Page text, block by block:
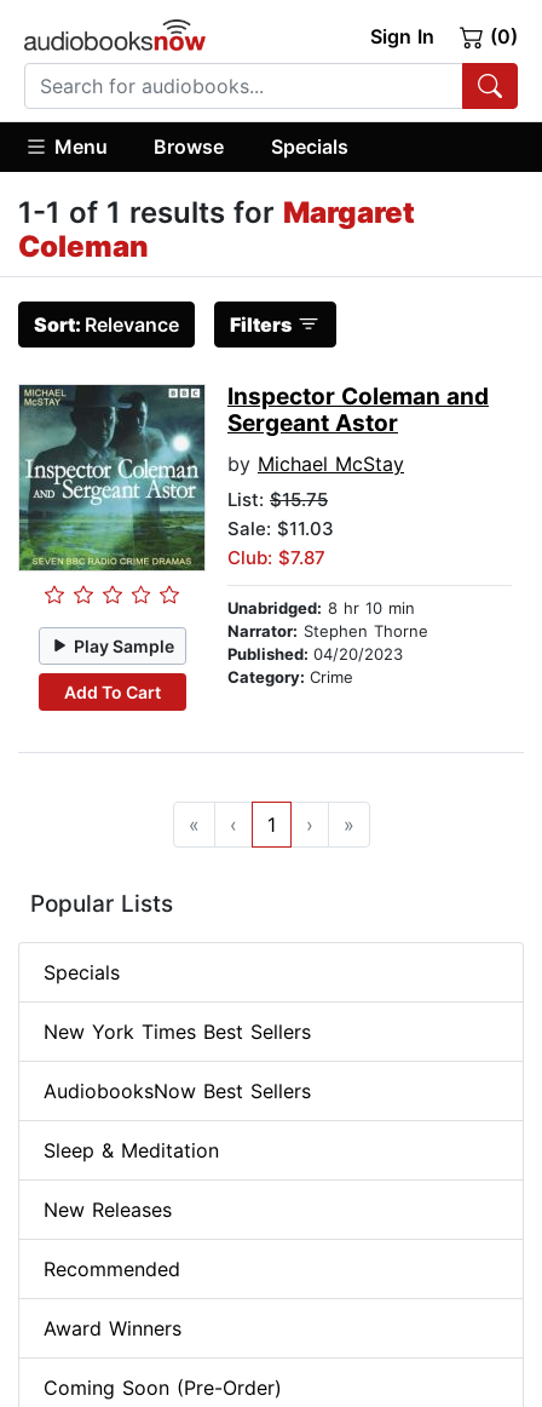
Sign In (0)
Menu Browse Specials
1-1 of 1 results for Margaret
Coleman
Sort: Relevance Filters
Play Sample
Add To Cart
Inspector Coleman and
Sergeant Astor
by Michael McStay
List: $15.75
Sale: $11.03
Club: $7.87
Unabridged: 8 hr 10 min
Narrator: Stephen Thorne
Published: 04/20/2023
Category: Crime
« ‹ 1 › »
Popular Lists
Specials
New York Times Best Sellers
AudiobooksNow Best Sellers
Sleep & Meditation
New Releases
Recommended
Award Winners
Coming Soon (Pre-Order)